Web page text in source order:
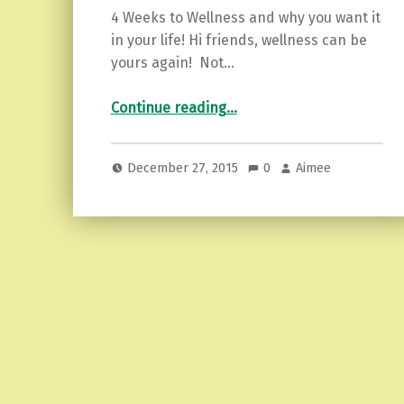
4 Weeks to Wellness and why you want it
in your life! Hi friends, wellness can be
yours again! Not…
Continue reading
“4 Weeks to Wellness.”
…
December 27, 2015 0 Aimee